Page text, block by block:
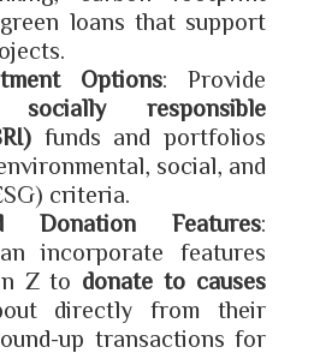
loans that support
Options: Provide
socially responsible
funds and portfolios
social, and
criteria.
Donation Features:
incorporate features
Z to donate to causes
directly from their
up transactions for